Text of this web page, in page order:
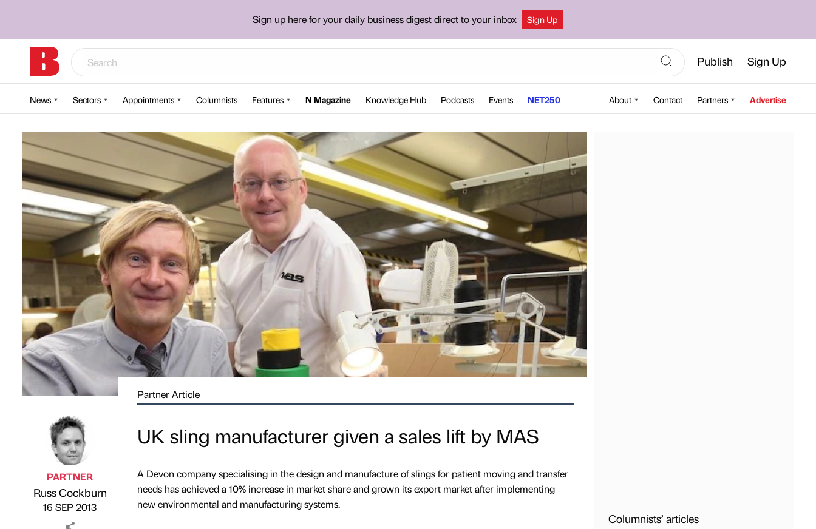
Sign up here for your daily business digest direct to your inbox Sign Up
Publish Sign Up
News Sectors Appointments Columnists Features N Magazine Knowledge Hub Podcasts Events NET250 About Contact Partners Advertise
Published by
PARTNER
Russ Cockburn
on
16 SEP 2013
Partner Article
UK sling manufacturer given a sales lift by MAS
A Devon company specialising in the design and manufacture of slings for patient moving and transfer
needs has achieved a 10% increase in market share and grown its export market after implementing
new environmental and manufacturing systems.
Columnists’ articles